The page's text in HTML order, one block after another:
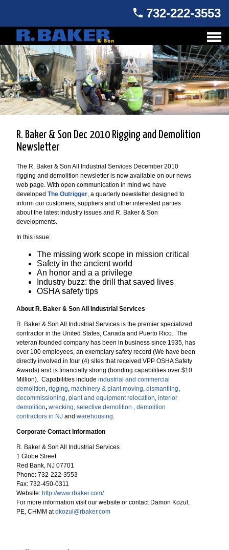
732-222-3553
R. Baker & Son Dec 2010 Rigging and Demolition
Newsletter
The R. Baker & Son All Industrial Services December 2010
rigging and demolition newsletter is now available on our news
web page. With open communication in mind we have
developed The Outrigger, a quarterly newsletter designed to
inform our customers, suppliers and other interested parties
about the latest industry issues and R. Baker & Son
developments.
In this issue:
The missing work scope in mission critical
Safety in the ancient world
An honor and a a privilege
Industry buzz: the drill that saved lives
OSHA safety tips
About R. Baker & Son All Industrial Services
R. Baker & Son All Industrial Services is the premier specialized
contractor in the United States, Canada and Puerto Rico. The
veteran founded company has been in business since 1935, has
over 100 employees, an exemplary safety record (We have been
directly involved in four (4) sites that received VPP OSHA Safety
Awards) and is financially strong (bonding capabilities over $10
Million). Capabilities include industrial and commercial
demolition, rigging, machinery & plant moving, dismantling,
decommissioning, plant and equipment relocation, interior
demolition, wrecking, selective demolition , demolition
contractors in NJ and warehousing.
Corporate Contact Information
R. Baker & Son All Industrial Services
1 Globe Street
Red Bank, NJ 07701
Phone: 732-222-3553
Fax: 732-450-0311
Website: http://www.rbaker.com/
For more information visit our website or contact Damon Kozul,
PE, CHMM atdkozul@rbaker.com